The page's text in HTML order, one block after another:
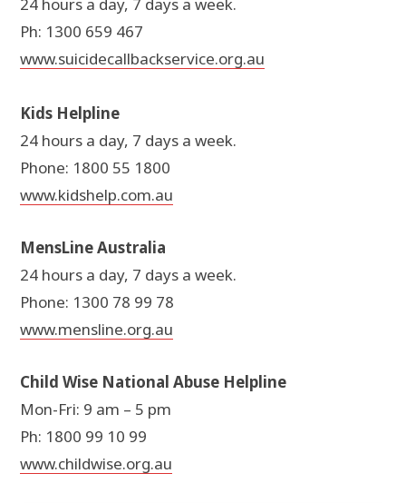
Ph: 1300 659 467
www.suicidecallbackservice.org.au
Kids Helpline
24 hours a day, 7 days a week.
Phone: 1800 55 1800
www.kidshelp.com.au
MensLine Australia
24 hours a day, 7 days a week.
Phone: 1300 78 99 78
www.mensline.org.au
Child Wise National Abuse Helpline
Mon-Fri: 9 am – 5 pm
Ph: 1800 99 10 99
www.childwise.org.au